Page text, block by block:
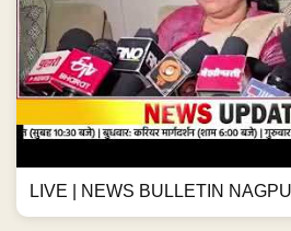
LIVE | NEWS BULLETIN